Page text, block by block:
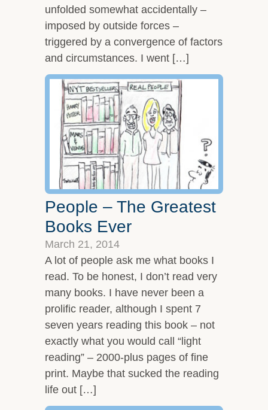
unfolded somewhat accidentally –
imposed by outside forces –
triggered by a convergence of factors
and circumstances. I went […]
People – The Greatest
Books Ever
March 21, 2014
A lot of people ask me what books I
read. To be honest, I don’t read very
many books. I have never been a
prolific reader, although I spent 7
seven years reading this book – not
exactly what you would call “light
reading” – 2000-plus pages of fine
print. Maybe that sucked the reading
life out […]